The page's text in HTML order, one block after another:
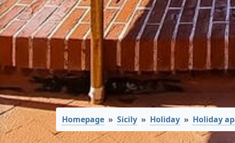
Homepage Sicily Holiday Holiday